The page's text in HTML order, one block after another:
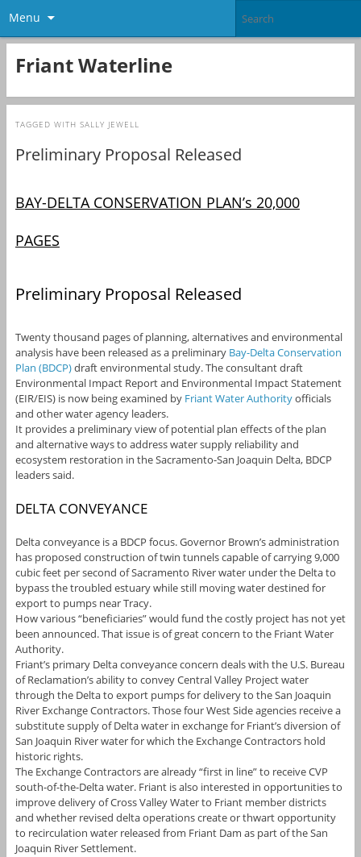
Menu
Friant Waterline
TAGGED WITH SALLY JEWELL
Preliminary Proposal Released
BAY-DELTA CONSERVATION PLAN’s 20,000
PAGES
Preliminary Proposal Released
Twenty thousand pages of planning, alternatives and environmental
analysis have been released as a preliminary Bay-Delta Conservation
Plan (BDCP)draft environmental study. The consultant draft
Environmental Impact Report and Environmental Impact Statement
(EIR/EIS) is now being examined by Friant Water Authorityofficials
and other water agency leaders.
It provides a preliminary view of potential plan effects of the plan
and alternative ways to address water supply reliability and
ecosystem restoration in the Sacramento-San Joaquin Delta, BDCP
leaders said.
DELTA CONVEYANCE
Delta conveyance is a BDCP focus. Governor Brown’s administration
has proposed construction of twin tunnels capable of carrying 9,000
cubic feet per second of Sacramento River water under the Delta to
bypass the troubled estuary while still moving water destined for
export to pumps near Tracy.
How various “beneficiaries” would fund the costly project has not yet
been announced. That issue is of great concern to the Friant Water
Authority.
Friant’s primary Delta conveyance concern deals with the U.S. Bureau
of Reclamation’s ability to convey Central Valley Project water
through the Delta to export pumps for delivery to the San Joaquin
River Exchange Contractors. Those four West Side agencies receive a
substitute supply of Delta water in exchange for Friant’s diversion of
San Joaquin River water for which the Exchange Contractors hold
historic rights.
The Exchange Contractors are already “first in line” to receive CVP
south-of-the-Delta water. Friant is also interested in opportunities to
improve delivery of Cross Valley Water to Friant member districts
and whether revised delta operations create or thwart opportunity
to recirculation water released from Friant Dam as part of the San
Joaquin River Settlement.